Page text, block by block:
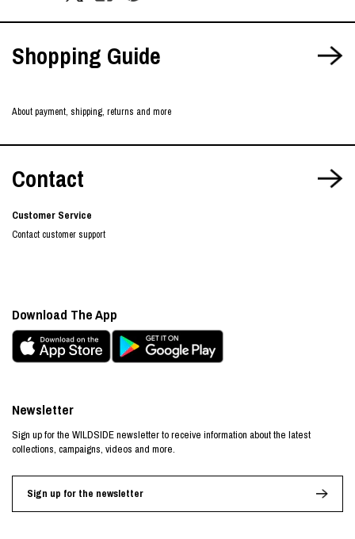
Shopping Guide
About payment, shipping, returns and more
Contact
Customer Service
Contact customer support
Newsletter
Sign up for the WILDSIDE newsletter to receive information about the latest
collections, campaigns, videos and more.
Sign up for the newsletter
Download The App